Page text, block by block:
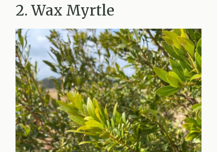
2. Wax Myrtle